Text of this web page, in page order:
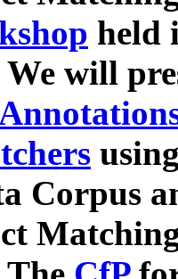
held
We will
Corpus